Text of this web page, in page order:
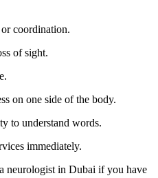
coordination.
of sight.
on one side of the body.
to understand words.
immediately.
neurologist in Dubai if you have